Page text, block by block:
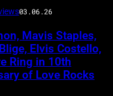
03.06.26
Mavis Staples,
Elvis Costello,
Ring in 10th
of Love Rocks